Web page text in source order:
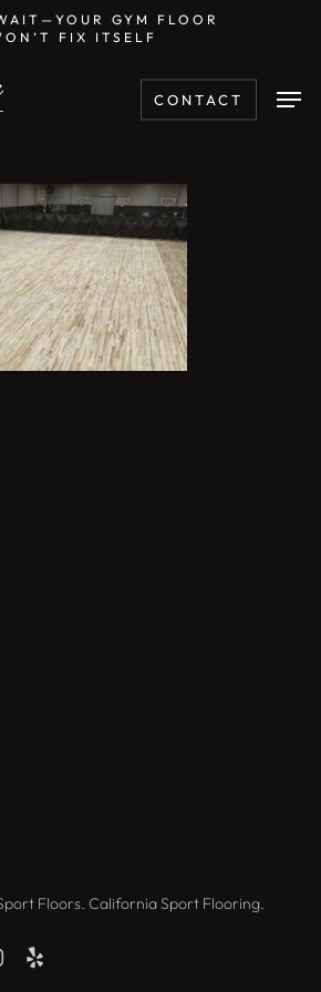
GYM FLOOR
FIX ITSELF
CONTACT
Floors. California Sport Flooring.
yelp